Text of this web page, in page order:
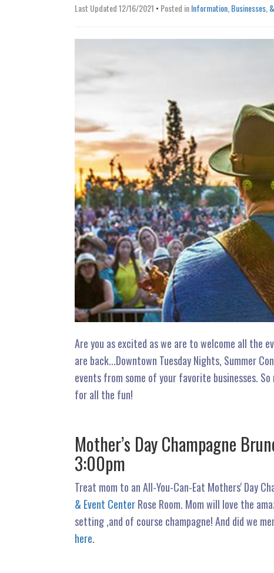
Last Updated 12/16/2021 • Posted inInformation, Businesses,
Are you as excited as we are to welcome all the
are back...Downtown Tuesday Nights, Summer
events from some of your favorite businesses.
for all the fun!
Mother’s Day Champagne
3:00pm
Treat mom to an All-You-Can-Eat Mothers' Day
& Event CenterRose Room. Mom will love the
setting ,and of course champagne! And did we
here.